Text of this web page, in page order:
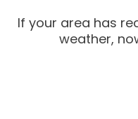
If your area has
weather,